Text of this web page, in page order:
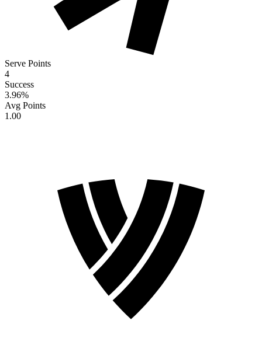
Serve Points
4
Success
3.96%
Avg Points
1.00